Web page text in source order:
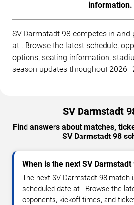
information.
SV Darmstadt 98 competes in and
at . Browse the latest schedule,
options, seating information,
season updates throughout
SV Darmstadt
Find answers about matches,
SV Darmstadt 98
When is the next SV Darmstadt
The next SV Darmstadt 98 match
scheduled date at . Browse the
opponents, kickoff times, and